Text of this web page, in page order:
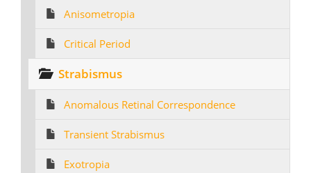
Anisometropia
Critical Period
Strabismus
Anomalous Retinal Correspondence
Transient Strabismus
Exotropia